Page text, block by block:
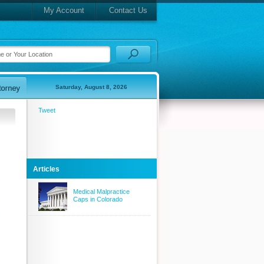
My Account Contact Us
Saturday, August 8, 2026
Tweet
Articles
Medical Malpractice
Caps in Colorado